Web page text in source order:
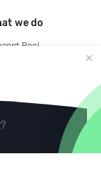
we do
Pool